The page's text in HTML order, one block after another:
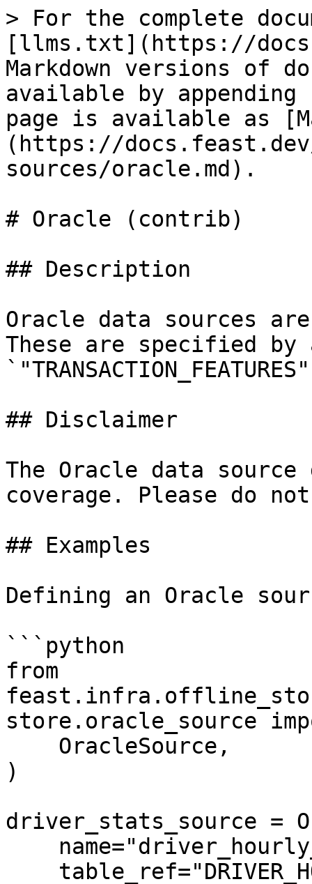
> For the complete
[llms.txt](https://
Markdown versions of
available by
page is available as
(https://
sources/oracle.md).
# Oracle (contrib)
## Description
Oracle data sources
These are specified
## Disclaimer
The Oracle data
coverage. Please do
## Examples
Defining an Oracle
```python
from
store.oracle_source
)
driver_stats_source =